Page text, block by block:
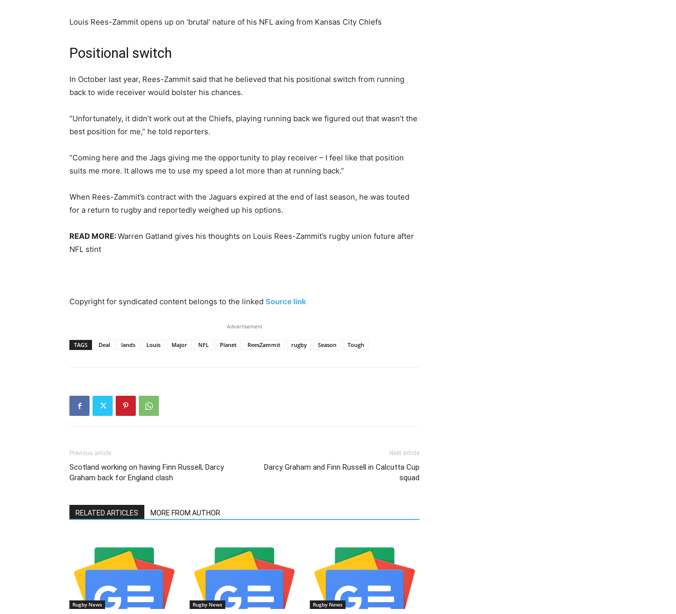
Louis Rees-Zammit opens up on ‘brutal’ nature of his NFL axing from Kansas City Chiefs
Positional switch
In October last year, Rees-Zammit said that he believed that his positional switch from running
back to wide receiver would bolster his chances.
“Unfortunately, it didn’t work out at the Chiefs, playing running back we figured out that wasn’t the
best position for me,” he told reporters.
“Coming here and the Jags giving me the opportunity to play receiver – I feel like that position
suits me more. It allows me to use my speed a lot more than at running back.”
When Rees-Zammit’s contract with the Jaguars expired at the end of last season, he was touted
for a return to rugby and reportedly weighed up his options.
READ MORE:Warren Gatland gives his thoughts on Louis Rees-Zammit’s rugby union future after
NFL stint
Copyright for syndicated content belongs to the linked Source link
Advertisement
TAGS Deal lands Louis Major NFL Planet ReesZammit rugby Season Tough
Previous article
Scotland working on having Finn Russell, Darcy
Graham back for England clash
Next article
Darcy Graham and Finn Russell in Calcutta Cup
squad
RELATED ARTICLES MORE FROM AUTHOR
Rugby News Rugby News Rugby News